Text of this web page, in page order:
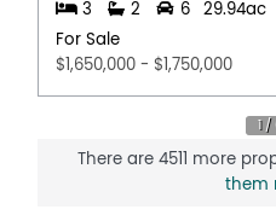
Workshop
3 2 6
29.94ac
For Sale
$1,650,000 - $1,750,000
There are 4511 more
them